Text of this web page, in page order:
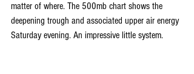
matter of where. The 500mb chart shows the
deepening trough and associated upper air energy
Saturday evening. An impressive little system.